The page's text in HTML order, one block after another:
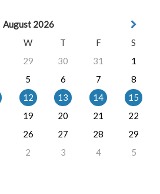
August 2026
W T F
S
29 30 31
1
5 6 7
8
12 13 14
15
19 20 21
22
26 27 28
29
2 3 4 5